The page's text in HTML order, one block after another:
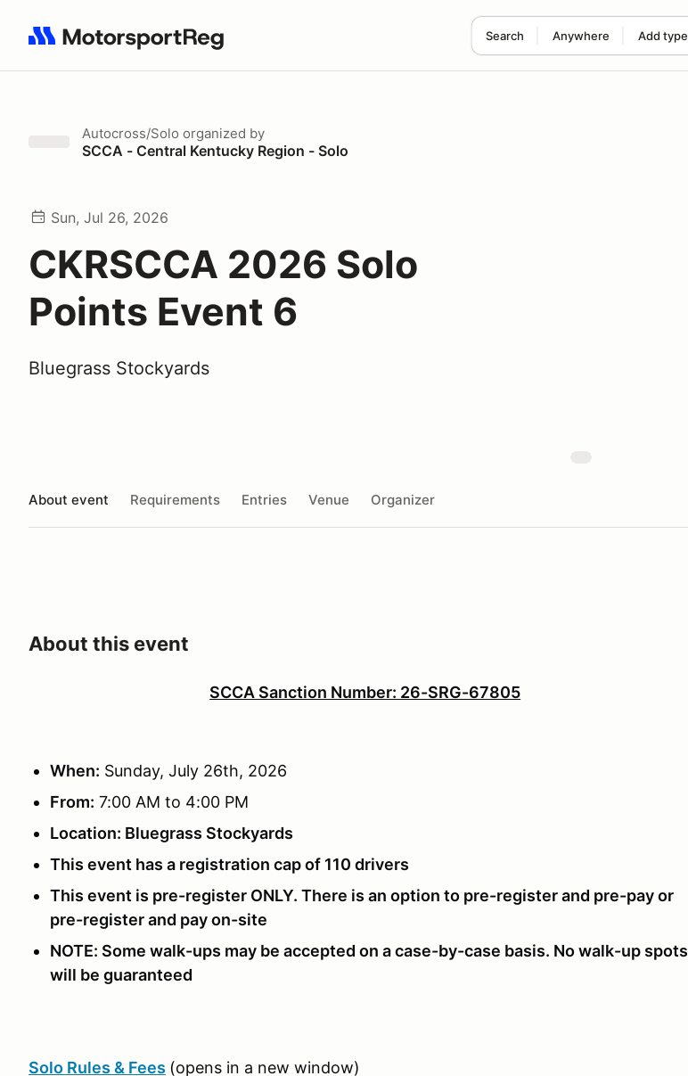
Search Anywhere Add type
Search results: No search term
Autocross/Solo organized by
SCCA - Central Kentucky Region - Solo
Sun, Jul 26, 2026
CKRSCCA 2026 Solo
Points Event 6
Bluegrass Stockyards
About event Requirements Entries Venue Organizer
About this event
SCCA Sanction Number: 26-SRG-67805
When: Sunday, July 26th, 2026
From: 7:00 AM to 4:00 PM
Location: Bluegrass Stockyards
This event has a registration cap of 110 drivers
This event is pre-register ONLY. There is an option to pre-register and pre-pay or
pre-register and pay on-site
NOTE: Some walk-ups may be accepted on a case-by-case basis. No walk-up spots
will be guaranteed
Solo Rules & Fees (opens in a new window)